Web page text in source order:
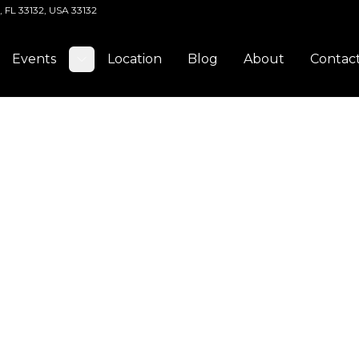
33132, USA 33132
Events
Toggle submenu
Location Blog About